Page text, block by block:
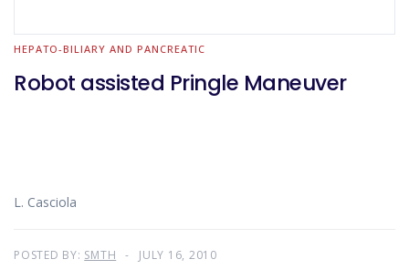
HEPATO-BILIARY AND PANCREATIC
Robot assisted Pringle Maneuver
L. Casciola
POSTED BY: SMTH JULY 16, 2010